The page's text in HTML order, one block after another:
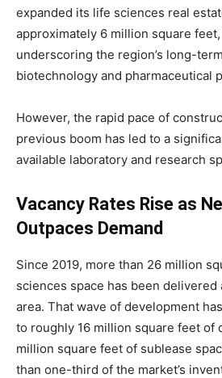
expanded its life sciences real
approximately 6 million square
underscoring the region’s long-
biotechnology and pharmaceutical
However, the rapid pace of
previous boom has led to a
available laboratory and research
Vacancy Rates Rise as
Outpaces Demand
Since 2019, more than 26 million
sciences space has been delivered
area. That wave of development
to roughly 16 million square feet of
million square feet of sublease
than one-third of the market’s